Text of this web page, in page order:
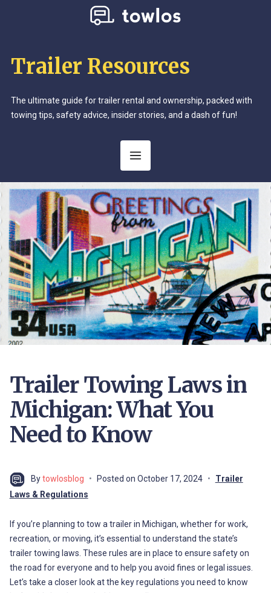
Trailer Resources
The ultimate guide for trailer rental and ownership, packed with
towing tips, safety advice, insider stories, and a dash of fun!
Trailer Towing Laws in
Michigan: What You
Need to Know
Bytowlosblog Posted on October 17, 2024
Trailer
Laws & Regulations
If you’re planning to tow a trailer in Michigan, whether for work,
recreation, or moving, it’s essential to understand the state’s
trailer towing laws. These rules are in place to ensure safety on
the road for everyone and to help you avoid fines or legal issues.
Let’s take a closer look at the key regulations you need to know